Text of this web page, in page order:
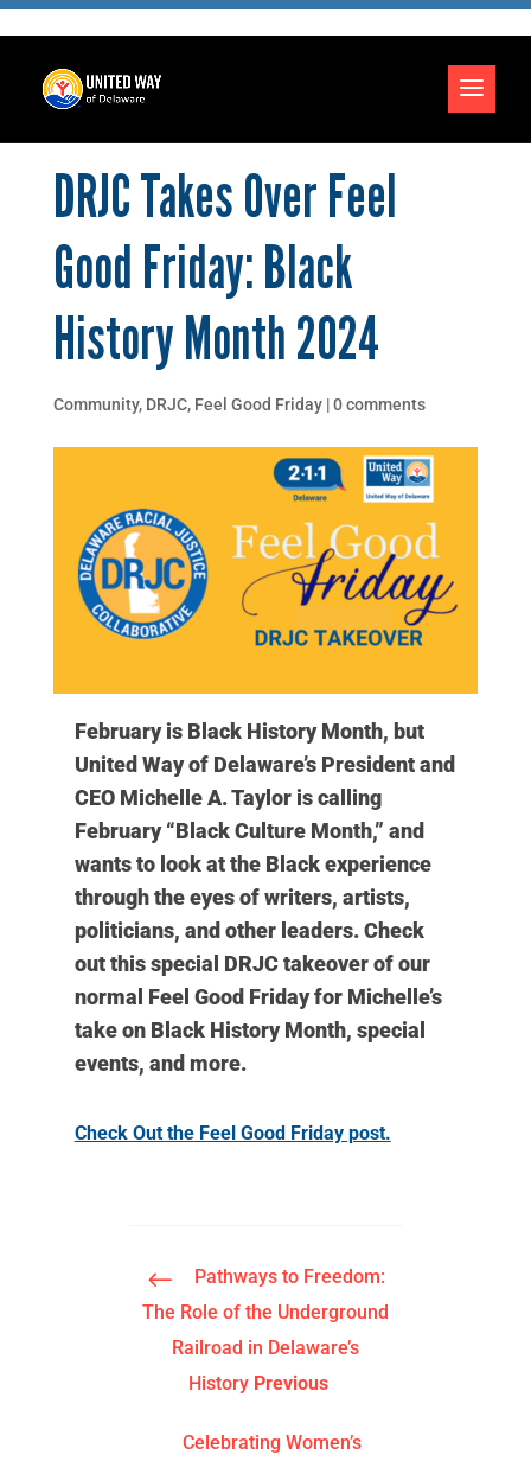
DRJC Takes Over Feel
Good Friday: Black
History Month 2024
Community, DRJC, Feel Good Friday|0 comments
February is Black History Month, but
United Way of Delaware’s President and
CEO Michelle A. Taylor is calling
February “Black Culture Month,” and
wants to look at the Black experience
through the eyes of writers, artists,
politicians, and other leaders. Check
out this special DRJC takeover of our
normal Feel Good Friday for Michelle’s
take on Black History Month, special
events, and more.
Check Out the Feel Good Friday post.
#
Pathways to Freedom:
The Role of the Underground
Railroad in Delaware’s
History Previous
Celebrating Women’s